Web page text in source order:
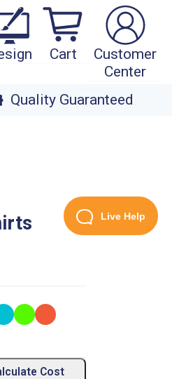
Cart
Customer
Center
Quality Guaranteed
Cost
Live Help